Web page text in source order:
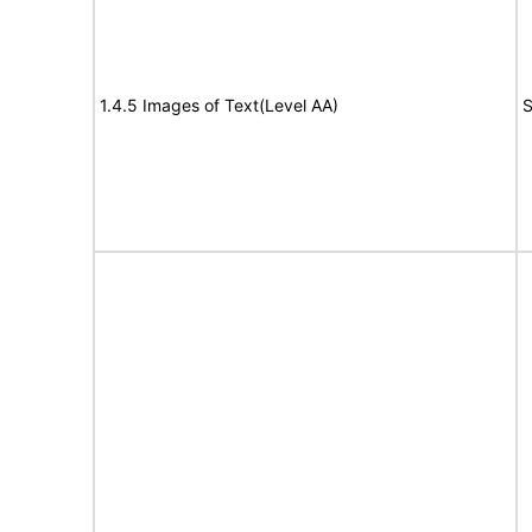
1.4.5 Images of Text(Level AA)